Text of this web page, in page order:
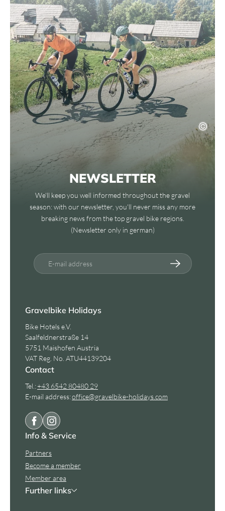
NEWSLETTER
We'll keep you well informed throughout the gravel
season: with our newsletter, you'll never miss any more
breaking news from the top gravel bike regions.
(Newsletter only in german)
E-mail address
Gravelbike Holidays
Bike Hotels e.V.
Saalfeldnerstraße 14
5751 Maishofen Austria
VAT Reg. No. ATU44139204
Contact
Tel.:+43 6542 80480 29
E-mail address:office@gravelbike-holidays.com
Info & Service
Partners
Become a member
Member area
Further links